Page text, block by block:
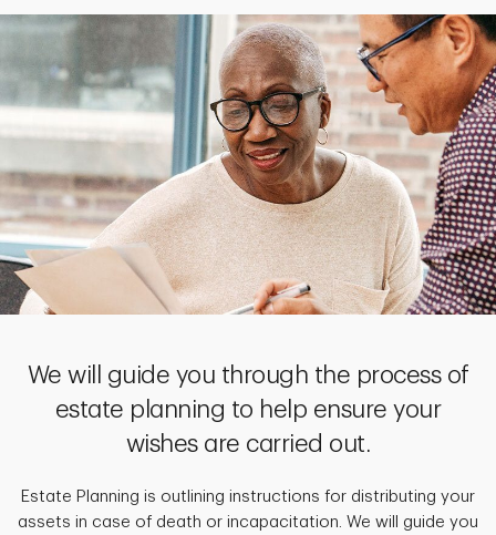
We will guide you through the process of
estate planning to help ensure your
wishes are carried out.
Estate Planning is outlining instructions for distributing your
assets in case of death or incapacitation. We will guide you